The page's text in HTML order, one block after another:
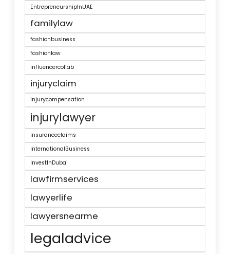
EntrepreneurshipInUAE
familylaw
fashionbusiness
fashionlaw
influencercollab
injuryclaim
injurycompensation
injurylawyer
insuranceclaims
InternationalBusiness
InvestInDubai
lawfirmservices
lawyerlife
lawyersnearme
legaladvice